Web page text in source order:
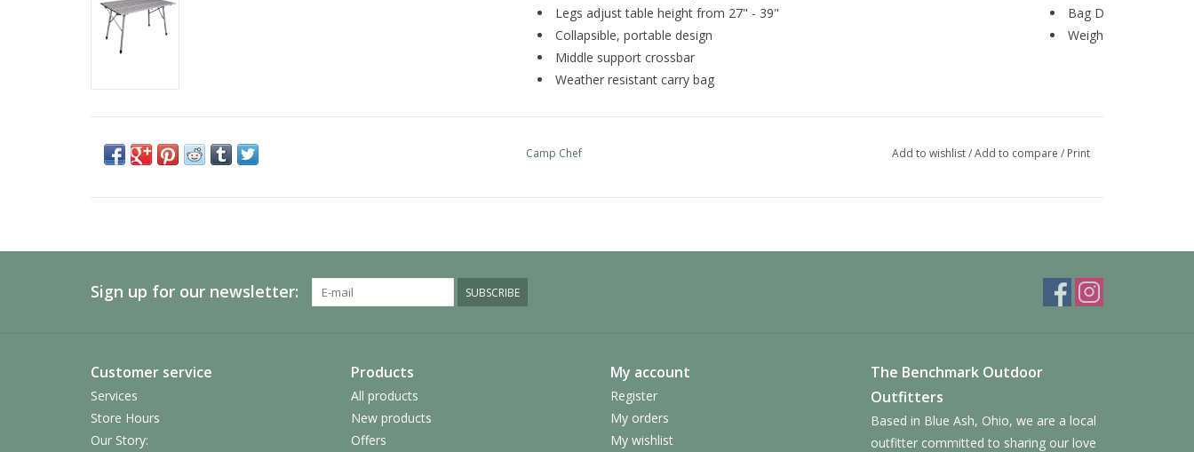
Legs adjust table height from 27" - 39"
Collapsible, portable design
Middle support crossbar
Weather resistant carry bag
Bag Dimensions: 48"
Weight: 22 lbs.
Camp Chef Add to wishlist/Add to compare / Print
Sign up for our newsletter: SUBSCRIBE
Customer service
Services
Store Hours
Our Story:
Products
All products
New products
Offers
My account
Register
My orders
My wishlist
The Benchmark Outdoor
Outfitters
Based in Blue Ash, Ohio, we are a local
outfitter committed to sharing our love